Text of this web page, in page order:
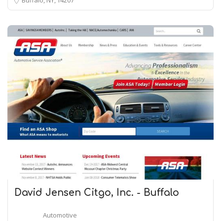
David Jensen Citgo, Inc. - Buffalo
Automotive